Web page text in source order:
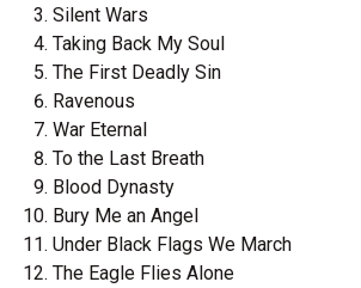
Silent Wars
Taking Back My Soul
The First Deadly Sin
Ravenous
War Eternal
To the Last Breath
Blood Dynasty
Bury Me an Angel
Under Black Flags We March
The Eagle Flies Alone